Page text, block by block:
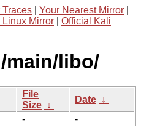
Traces Your Nearest Mirror
Mirror
Official Kali
main/libo/
File
Size ↓
Date ↓
-
-